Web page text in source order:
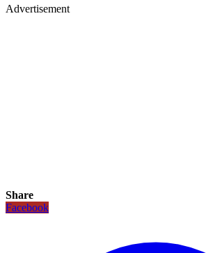
Advertisement
Share
Facebook